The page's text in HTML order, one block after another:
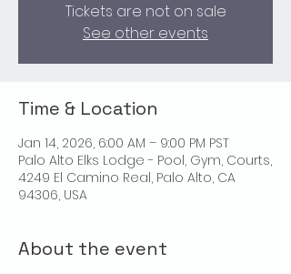
Tickets are not on sale
See other events
Time & Location
Jan 14, 2026, 6:00 AM – 9:00 PM PST
Palo Alto Elks Lodge - Pool, Gym, Courts,
4249 El Camino Real, Palo Alto, CA
94306, USA
About the event